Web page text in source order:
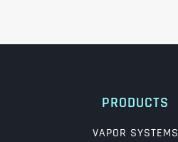
PRODUCTS
VAPOR SYSTEMS